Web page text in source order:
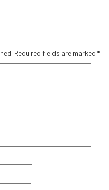
Required fields are marked *